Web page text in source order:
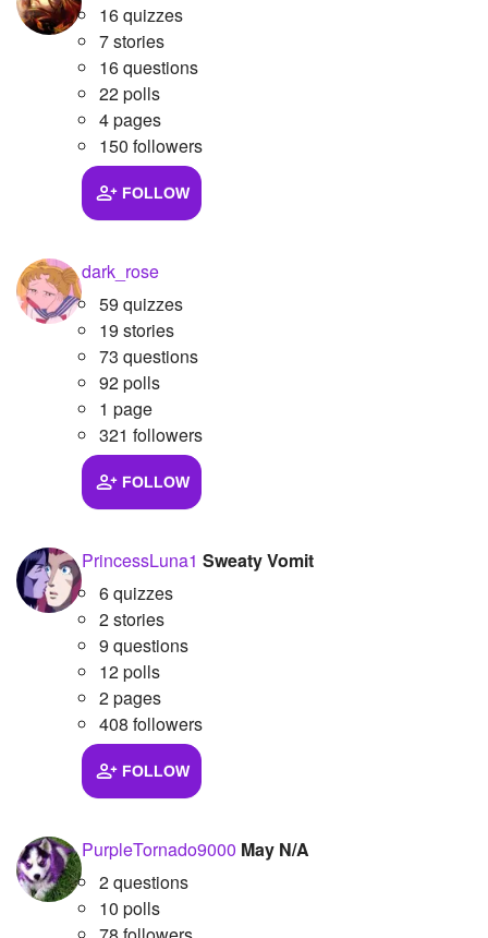
16 quizzes
7 stories
16 questions
22 polls
4 pages
150 followers
FOLLOW
dark_rose
59 quizzes
19 stories
73 questions
92 polls
1 page
321 followers
FOLLOW
PrincessLuna1 Sweaty Vomit
6 quizzes
2 stories
9 questions
12 polls
2 pages
408 followers
FOLLOW
PurpleTornado9000 May N/A
2 questions
10 polls